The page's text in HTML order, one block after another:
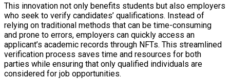
This innovation not only benefits students but also employers
who seek to verify candidates’ qualifications. Instead of
relying on traditional methods that can be time-consuming
and prone to errors, employers can quickly access an
applicant’s academic records through NFTs. This streamlined
verification process saves time and resources for both
parties while ensuring that only qualified individuals are
considered for job opportunities.